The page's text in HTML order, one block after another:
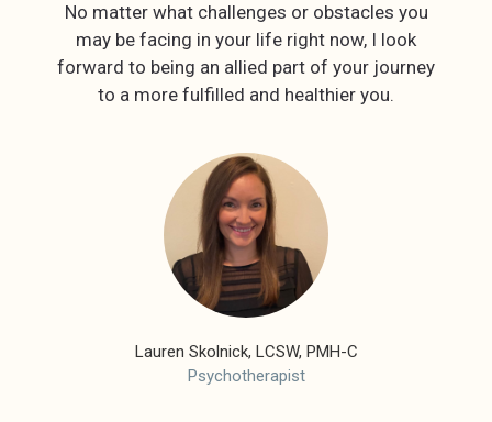
No matter what challenges or obstacles you
may be facing in your life right now, I look
forward to being an allied part of your journey
to a more fulfilled and healthier you.
Lauren Skolnick, LCSW, PMH-C
Psychotherapist